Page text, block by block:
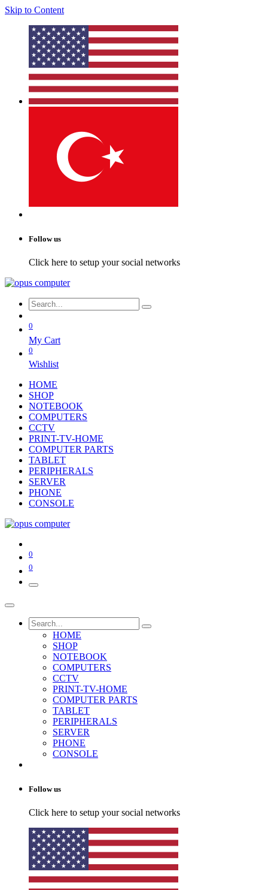
Skip to Content
Follow us
Click here to setup your social networks
0
My Cart
0
Wishlist
HOME
SHOP
NOTEBOOK
COMPUTERS
CCTV
PRINT-TV-HOME
COMPUTER PARTS
TABLET
PERIPHERALS
SERVER
PHONE
CONSOLE
0
0
HOME
SHOP
NOTEBOOK
COMPUTERS
CCTV
PRINT-TV-HOME
COMPUTER PARTS
TABLET
PERIPHERALS
SERVER
PHONE
CONSOLE
Follow us
Click here to setup your social networks